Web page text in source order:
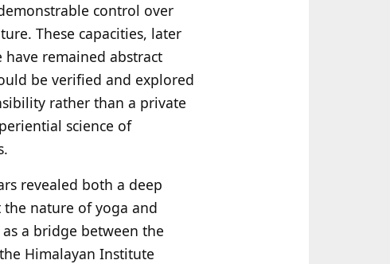
control over
These capacities, later
remained abstract
be verified and explored
rather than a private
science of
revealed both a deep
nature of yoga and
a bridge between the
Himalayan Institute